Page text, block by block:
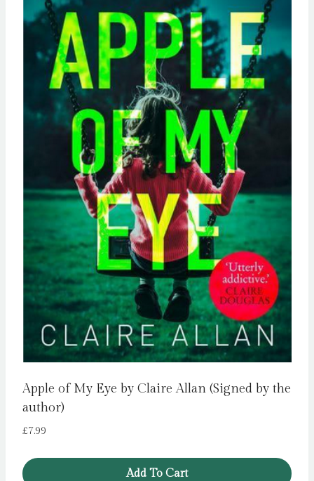
Apple of My Eye by Claire Allan (Signed by the
author)
£7.99
Add To Cart